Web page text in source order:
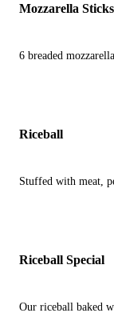
Mozzarella
6 breaded
Riceball
Stuffed with meat,
Riceball Special
Our riceball baked